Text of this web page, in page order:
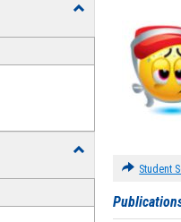
Toggle
Assistance
Forms
Toggle
Student